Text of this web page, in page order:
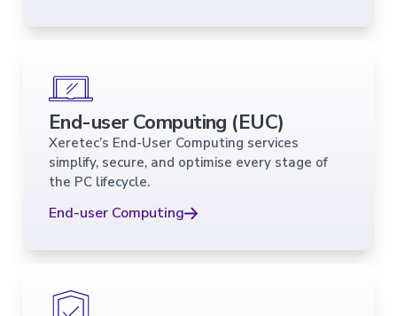
End-user Computing (EUC)
Xeretec’s End-User Computing services
simplify, secure, and optimise every stage of
the PC lifecycle.
End-user Computing